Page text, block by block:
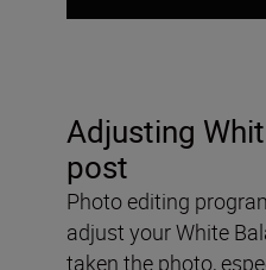
Adjusting
post
Photo editing
adjust your White
taken the photo,